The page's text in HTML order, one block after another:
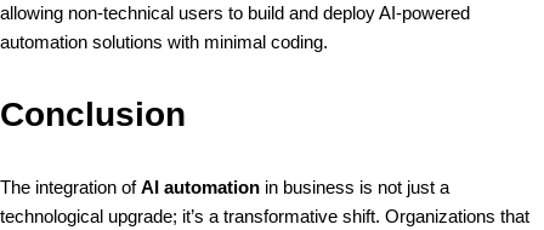
allowing non-technical users to build and deploy AI-powered
automation solutions with minimal coding.
Conclusion
The integration ofAI automation in business is not just a
technological upgrade; it’s a transformative shift. Organizations that